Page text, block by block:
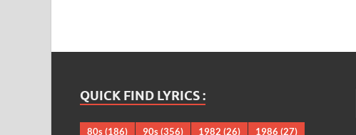
QUICK FIND LYRICS :
80s(186) 90s(356) 1982 (26) 1986 (27)